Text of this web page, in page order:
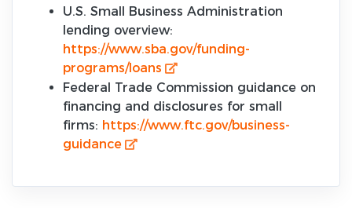
U.S. Small Business Administration
lending overview:
https://www.sba.gov/funding-
programs/loans
Federal Trade Commission guidance on
financing and disclosures for small
firms: https://www.ftc.gov/business-
guidance